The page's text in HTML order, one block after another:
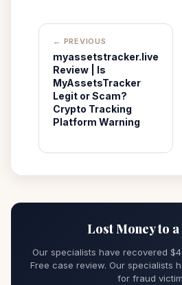
← PREVIOUS
myassetstracker.live
Review | Is
MyAssetsTracker
Legit or Scam?
Crypto Tracking
Platform Warning
Lost Money to a
Our specialists have recovered
Free case review. Our specialists
for fraud